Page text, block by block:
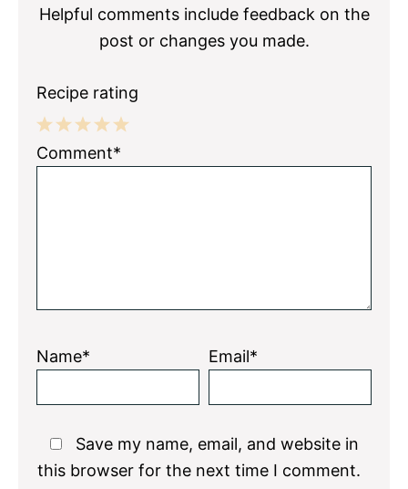
Helpful comments include feedback on the
post or changes you made.
Recipe rating
5
4
3
2
1
Comment*
Name* Email*
Save my name, email, and website in
this browser for the next time I comment.